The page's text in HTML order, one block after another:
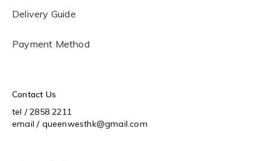
Delivery Guide
Payment Method
Contact Us
tel / 2858 2211
email / queenwesthk@gmail.com